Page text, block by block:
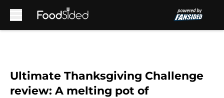
Ultimate Thanksgiving Challenge
review: A melting pot of